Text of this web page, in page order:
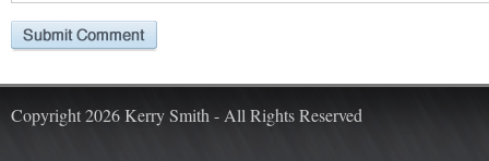
Copyright 2026 Kerry Smith - All Rights Reserved